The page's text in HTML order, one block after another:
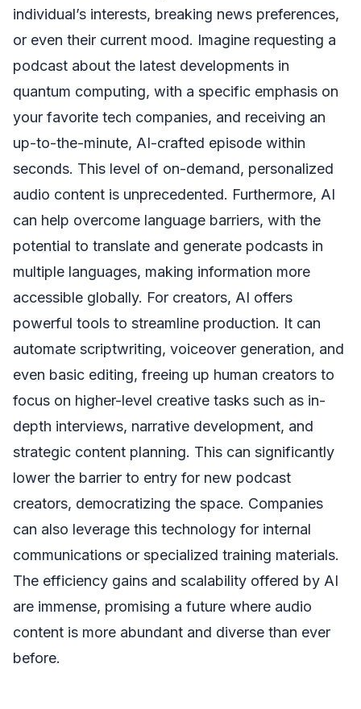
individual’s interests, breaking news preferences,
or even their current mood. Imagine requesting a
podcast about the latest developments in
quantum computing, with a specific emphasis on
your favorite tech companies, and receiving an
up-to-the-minute, AI-crafted episode within
seconds. This level of on-demand, personalized
audio content is unprecedented. Furthermore, AI
can help overcome language barriers, with the
potential to translate and generate podcasts in
multiple languages, making information more
accessible globally. For creators, AI offers
powerful tools to streamline production. It can
automate scriptwriting, voiceover generation, and
even basic editing, freeing up human creators to
focus on higher-level creative tasks such as in-
depth interviews, narrative development, and
strategic content planning. This can significantly
lower the barrier to entry for new podcast
creators, democratizing the space. Companies
can also leverage this technology for internal
communications or specialized training materials.
The efficiency gains and scalability offered by AI
are immense, promising a future where audio
content is more abundant and diverse than ever
before.